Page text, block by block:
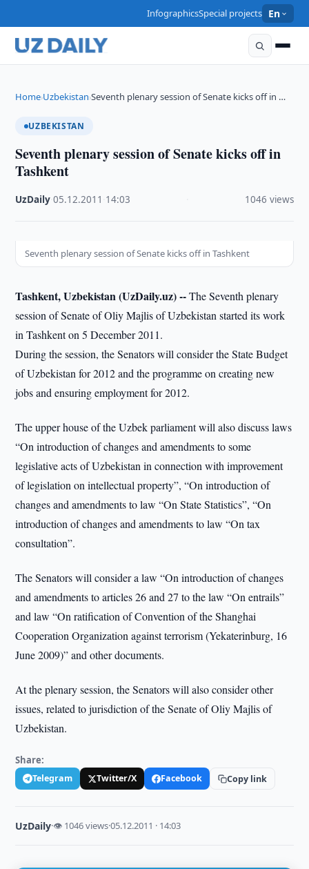
InfographicsSpecial projects En
Home›Uzbekistan›Seventh plenary session of Senate kicks off in …
UZBEKISTAN
Seventh plenary session of Senate kicks off in
Tashkent
UzDaily ·05.12.2011 14:03 1046 views
Seventh plenary session of Senate kicks off in Tashkent
Tashkent, Uzbekistan (UzDaily.uz) --The Seventh plenary
session of Senate of Oliy Majlis of Uzbekistan started its work
in Tashkent on 5 December 2011.
During the session, the Senators will consider the State Budget
of Uzbekistan for 2012 and the programme on creating new
jobs and ensuring employment for 2012.
The upper house of the Uzbek parliament will also discuss laws
“On introduction of changes and amendments to some
legislative acts of Uzbekistan in connection with improvement
of legislation on intellectual property”, “On introduction of
changes and amendments to law “On State Statistics”, “On
introduction of changes and amendments to law “On tax
consultation”.
The Senators will consider a law “On introduction of changes
and amendments to articles 26 and 27 to the law “On entrails”
and law “On ratification of Convention of the Shanghai
Cooperation Organization against terrorism (Yekaterinburg, 16
June 2009)” and other documents.
At the plenary session, the Senators will also consider other
issues, related to jurisdiction of the Senate of Oliy Majlis of
Uzbekistan.
Share:
Telegram Twitter/X Facebook Copy link
UzDaily·👁 1046 views·05.12.2011 · 14:03